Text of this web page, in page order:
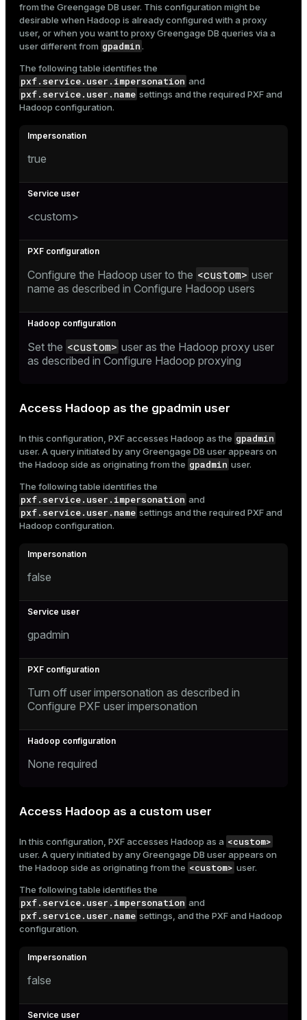
from the Greengage DB user. This configuration might be
desirable when Hadoop is already configured with a proxy
user, or when you want to proxy Greengage DB queries via a
user different from gpadmin .
The following table identifies the
pxf.service.user.impersonation and
pxf.service.user.name settings and the required PXF and
Hadoop configuration.
true
<custom>
Configure the Hadoop user to the <custom> user
name as described in Configure Hadoop users
Set the <custom> user as the Hadoop proxy user
as described in Configure Hadoop proxying
Access Hadoop as the gpadmin user
In this configuration, PXF accesses Hadoop as the gpadmin
user. A query initiated by any Greengage DB user appears on
the Hadoop side as originating from the gpadmin user.
The following table identifies the
pxf.service.user.impersonation and
pxf.service.user.name settings and the required PXF and
Hadoop configuration.
false
gpadmin
Turn off user impersonation as described in
Configure PXF user impersonation
None required
Access Hadoop as a custom user
In this configuration, PXF accesses Hadoop as a <custom>
user. A query initiated by any Greengage DB user appears on
the Hadoop side as originating from the <custom> user.
The following table identifies the
pxf.service.user.impersonation and
pxf.service.user.name settings, and the PXF and Hadoop
configuration.
false